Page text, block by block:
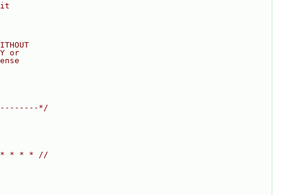
or
*/
* * * * //